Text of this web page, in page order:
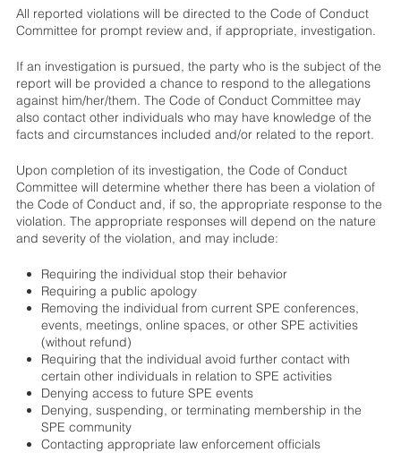
All reported violations will be directed to the Code of Conduct
Committee for prompt review and, if appropriate, investigation.
If an investigation is pursued, the party who is the subject of the
report will be provided a chance to respond to the allegations
against him/her/them. The Code of Conduct Committee may
also contact other individuals who may have knowledge of the
facts and circumstances included and/or related to the report.
Upon completion of its investigation, the Code of Conduct
Committee will determine whether there has been a violation of
the Code of Conduct and, if so, the appropriate response to the
violation. The appropriate responses will depend on the nature
and severity of the violation, and may include:
Requiring the individual stop their behavior
Requiring a public apology
Removing the individual from current SPE conferences,
events, meetings, online spaces, or other SPE activities
(without refund)
Requiring that the individual avoid further contact with
certain other individuals in relation to SPE activities
Denying access to future SPE events
Denying, suspending, or terminating membership in the
SPE community
Contacting appropriate law enforcement officials